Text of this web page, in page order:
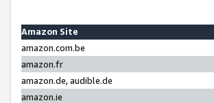
Amazon Site
amazon.com.be
amazon.fr
amazon.de, audible.de
amazon.ie